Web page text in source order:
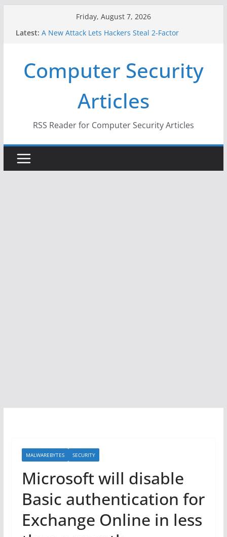
Friday, August 7, 2026
Latest: A New Attack Lets Hackers Steal 2-Factor
Why the F5 Hack Created an ‘Imminent Threat’ for
Thousands of Networks
One Republican Now Controls a Huge Chunk of
US Election Infrastructure
When Face Recognition Doesn’t Know Your Face Is
Computer Security
Articles
RSS Reader for Computer Security Articles
MALWAREBYTES SECURITY
Microsoft will disable
Basic authentication for
Exchange Online in less